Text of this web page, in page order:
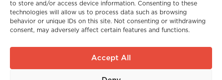
to store and/or access device information. Consenting to these
technologies will allow us to process data such as browsing
behavior or unique IDs on this site. Not consenting or withdrawing
consent, may adversely affect certain features and functions.
Accept All
Copyright © H&MV Engineering. All Rights
Reserved.
Website by Avalanche